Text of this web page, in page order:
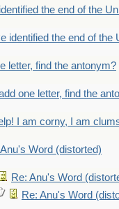
the end of the
identified the end of the
letter, find the antonym?
one letter, find the
I am corny, I am
Anu's Word (distorted)
Re: Anu's Word
Re: Anu's Word